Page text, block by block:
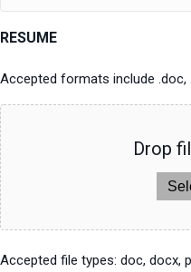
RESUME
Accepted formats include .doc,
Drop
Accepted file types: doc, docx,